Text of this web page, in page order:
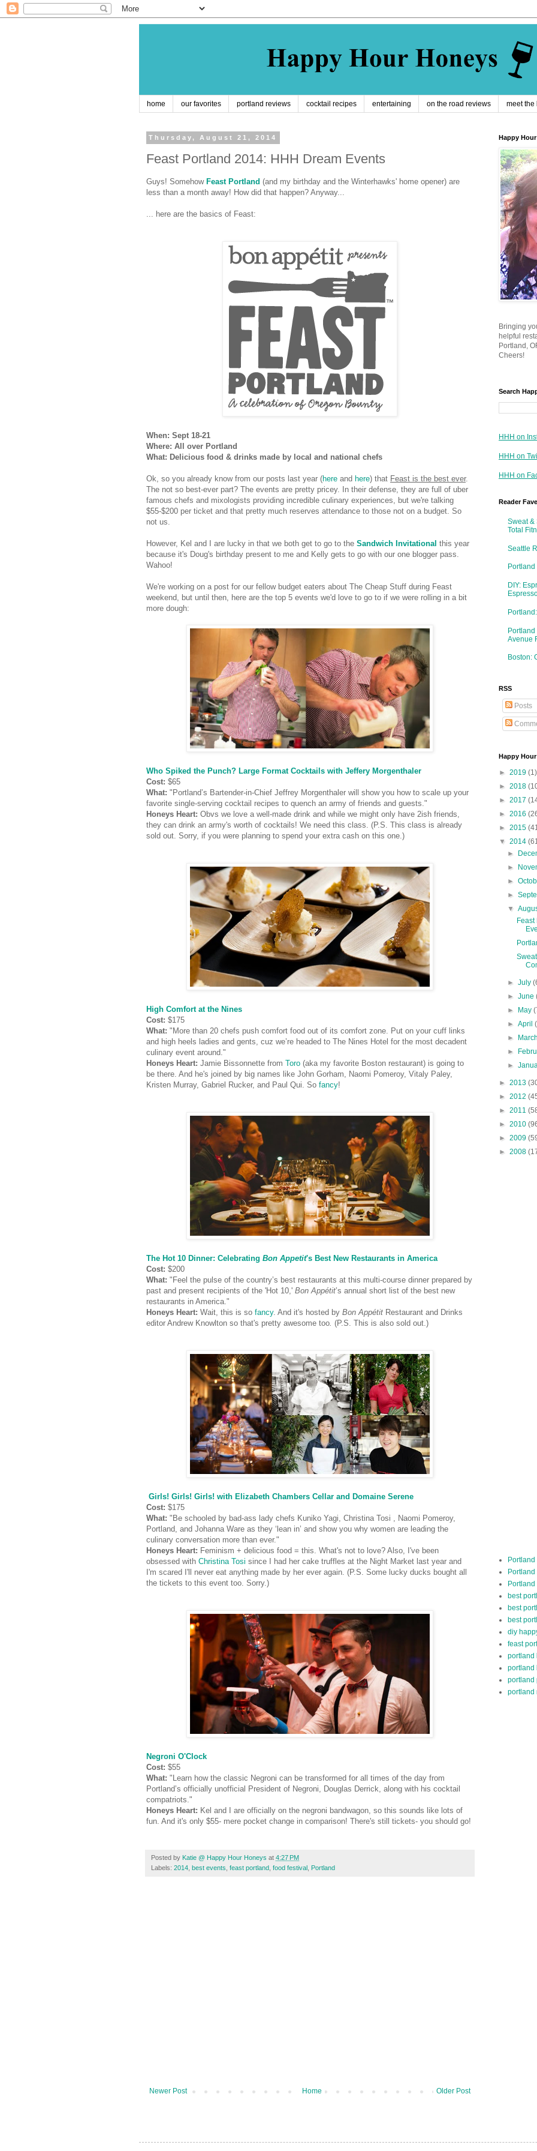
home our favorites portland reviews cocktail recipes entertaining on the road reviews meet the
Thursday, August 21, 2014
Feast Portland 2014: HHH Dream Events
Guys! Somehow Feast Portland (and my birthday and the Winterhawks' home opener) are
less than a month away! How did that happen? Anyway...
... here are the basics of Feast:
When: Sept 18-21
Where: All over Portland
What: Delicious food & drinks made by local and national chefs
Ok, so you already know from our posts last year (here and here) that Feast is the best ever.
The not so best-ever part? The events are pretty pricey. In their defense, they are full of uber
famous chefs and mixologists providing incredible culinary experiences, but we're talking
$55-$200 per ticket and that pretty much reserves attendance to those not on a budget. So
not us.
However, Kel and I are lucky in that we both get to go to the Sandwich Invitational this year
because it's Doug's birthday present to me and Kelly gets to go with our one blogger pass.
Wahoo!
We're working on a post for our fellow budget eaters about The Cheap Stuff during Feast
weekend, but until then, here are the top 5 events we'd love to go to if we were rolling in a bit
more dough:
Who Spiked the Punch? Large Format Cocktails with Jeffery Morgenthaler
Cost: $65
What: "Portland’s Bartender-in-Chief Jeffrey Morgenthaler will show you how to scale up your
favorite single-serving cocktail recipes to quench an army of friends and guests."
Honeys Heart: Obvs we love a well-made drink and while we might only have 2ish friends,
they can drink an army's worth of cocktails! We need this class. (P.S. This class is already
sold out. Sorry, if you were planning to spend your extra cash on this one.)
High Comfort at the Nines
Cost: $175
What: "More than 20 chefs push comfort food out of its comfort zone. Put on your cuff links
and high heels ladies and gents, cuz we’re headed to The Nines Hotel for the most decadent
culinary event around."
Honeys Heart: Jamie Bissonnette from Toro (aka my favorite Boston restaurant) is going to
be there. And he's joined by big names like John Gorham, Naomi Pomeroy, Vitaly Paley,
Kristen Murray, Gabriel Rucker, and Paul Qui. So fancy!
The Hot 10 Dinner: Celebrating Bon Appetit's Best New Restaurants in America
Cost: $200
What: "Feel the pulse of the country’s best restaurants at this multi-course dinner prepared by
past and present recipients of the 'Hot 10,' Bon Appétit’s annual short list of the best new
restaurants in America."
Honeys Heart: Wait, this is so fancy. And it's hosted by Bon Appétit Restaurant and Drinks
editor Andrew Knowlton so that's pretty awesome too. (P.S. This is also sold out.)
Girls! Girls! Girls! with Elizabeth Chambers Cellar and Domaine Serene
Cost: $175
What: "Be schooled by bad-ass lady chefs Kuniko Yagi, Christina Tosi , Naomi Pomeroy,
Portland, and Johanna Ware as they ‘lean in’ and show you why women are leading the
culinary conversation more than ever."
Honeys Heart: Feminism + delicious food = this. What's not to love? Also, I've been
obsessed with Christina Tosi since I had her cake truffles at the Night Market last year and
I'm scared I'll never eat anything made by her ever again. (P.S. Some lucky ducks bought all
the tickets to this event too. Sorry.)
Negroni O'Clock
Cost: $55
What: "Learn how the classic Negroni can be transformed for all times of the day from
Portland’s officially unofficial President of Negroni, Douglas Derrick, along with his cocktail
compatriots."
Honeys Heart: Kel and I are officially on the negroni bandwagon, so this sounds like lots of
fun. And it's only $55- mere pocket change in comparison! There's still tickets- you should go!
Posted by Katie @ Happy Hour Honeys at 4:27 PM
Labels: 2014 best events feast portland food festival Portland
Newer Post Older Post
Home
Happy
Bringing
helpful
Portland,
Cheers!
Search
HHH on
HHH on
HHH on
Reader
Sweat &
Total
Seattle
DIY:
Portland
Avenue
Boston:
RSS
Posts
Happy
► 2019 (1)
► 2018
► 2017
► 2016
► 2015
▼ 2014
►
►
►
►
▼
Feast
►July
►June
► May
►April
►
►
►
► 2013
► 2012
► 2011
► 2010
► 2009
► 2008
Portland
best
best
best
diy
feast
portland
portland
portland
portland